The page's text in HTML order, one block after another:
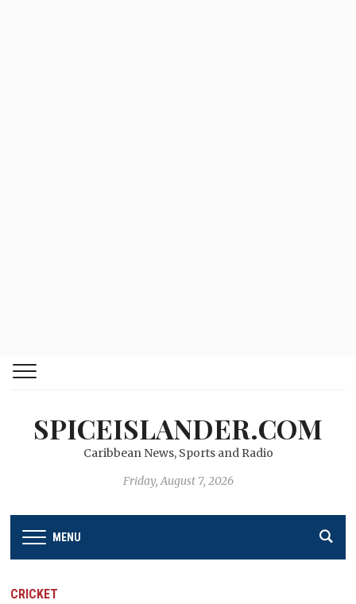
SPICEISLANDER.COM
Caribbean News, Sports and Radio
Friday, August 7, 2026
MENU
CRICKET